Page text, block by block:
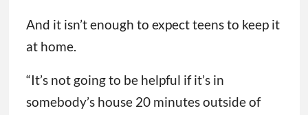
And it isn’t enough to expect teens to keep it
at home.
“It’s not going to be helpful if it’s in
somebody’s house 20 minutes outside of